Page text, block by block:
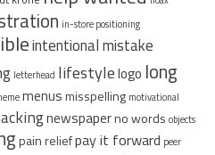
in-store positioning
intentional mistake
letterhead lifestylelogo long
menusmisspelling motivational
newspaperno words objects
pain reliefpay it forward peer